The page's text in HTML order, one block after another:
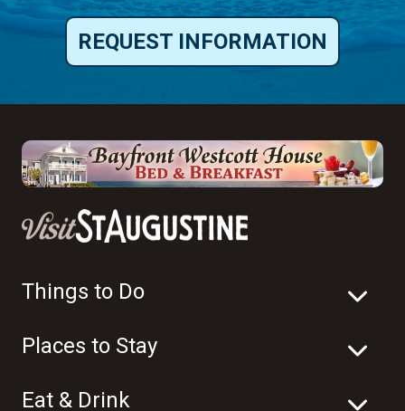
REQUEST INFORMATION
Things to Do
Places to Stay
Eat & Drink